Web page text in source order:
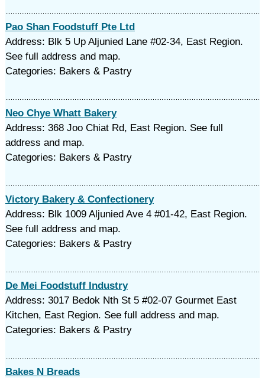
Pao Shan Foodstuff Pte Ltd
Address: Blk 5 Up Aljunied Lane #02-34, East Region.
See full address and map.
Categories: Bakers & Pastry
Neo Chye Whatt Bakery
Address: 368 Joo Chiat Rd, East Region. See full
address and map.
Categories: Bakers & Pastry
Victory Bakery & Confectionery
Address: Blk 1009 Aljunied Ave 4 #01-42, East Region.
See full address and map.
Categories: Bakers & Pastry
De Mei Foodstuff Industry
Address: 3017 Bedok Nth St 5 #02-07 Gourmet East
Kitchen, East Region. See full address and map.
Categories: Bakers & Pastry
Bakes N Breads